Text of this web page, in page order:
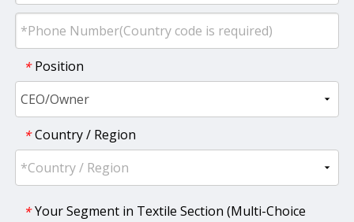
* Position
* Country / Region
* Your Segment in Textile Section (Multi-Choice